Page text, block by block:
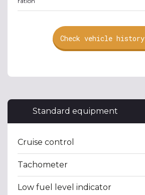
Check vehicle history
Standard equipment
Cruise control
Tachometer
Low fuel level indicator